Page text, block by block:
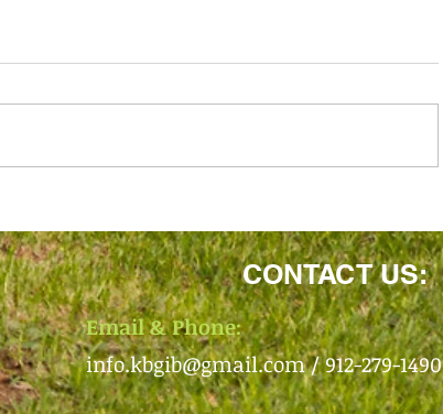
CONTACT US:
Email & Phone:
info.kbgib@gmail.com/ 912-279-1490